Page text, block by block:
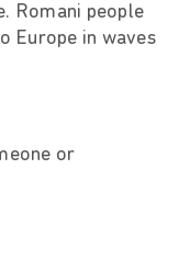
Romani people
Europe in waves
or